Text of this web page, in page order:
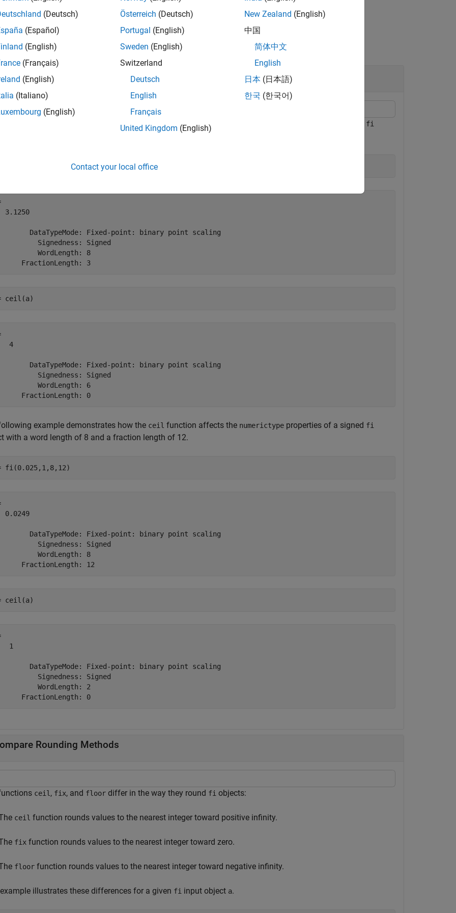
all
ceilon a Signed
following example demonstrates how theceil function affects the fi
with a word length of 8 and a fraction length of 3.
3.1250
DataTypeMode: Fixed-point: binary point scaling
Signedness: Signed
WordLength: 8
ceil(a)
4
DataTypeMode: Fixed-point: binary point scaling
Signedness: Signed
WordLength: 6
example demonstrates how the ceil function affects the numerictype properties of a signed fi
with a word length of 8 and a fraction length of 12.
fi(0.025,1,8,12)
0.0249
DataTypeMode: Fixed-point: binary point scaling
Signedness: Signed
WordLength: 8
ceil(a)
1
DataTypeMode: Fixed-point: binary point scaling
Signedness: Signed
WordLength: 2
Rounding Methods
ceil , fix, and floor differ in the way they round fi objects:
ceil function rounds values to the nearest integer toward positive infinity.
fix function rounds values to the nearest integer toward zero.
floor function rounds values to the nearest integer toward negative infinity.
illustrates these differences for a given fi input object a.
(Deutsch)
(Español)
(English)
(Français)
(English)
(Italiano)
(English)
Österreich (Deutsch)
Portugal (English)
Sweden (English)
Switzerland
Deutsch
English
Français
United Kingdom (English)
New Zealand (English)
中国
简体中文
English
日本 (日本語)
한국 (한국어)
Contact your local office